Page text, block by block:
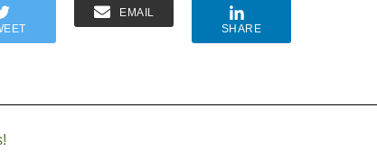
EMAIL
SHARE